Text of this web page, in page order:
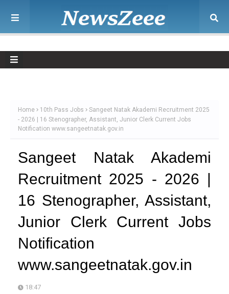
Home 10th Pass Jobs
Sangeet Natak Akademi Recruitment 2025
- 2026 | 16 Stenographer, Assistant, Junior Clerk Current Jobs
Notification www.sangeetnatak.gov.in
Sangeet Natak Akademi
Recruitment 2025 - 2026 |
16 Stenographer, Assistant,
Junior Clerk Current Jobs
Notification
www.sangeetnatak.gov.in
18:47